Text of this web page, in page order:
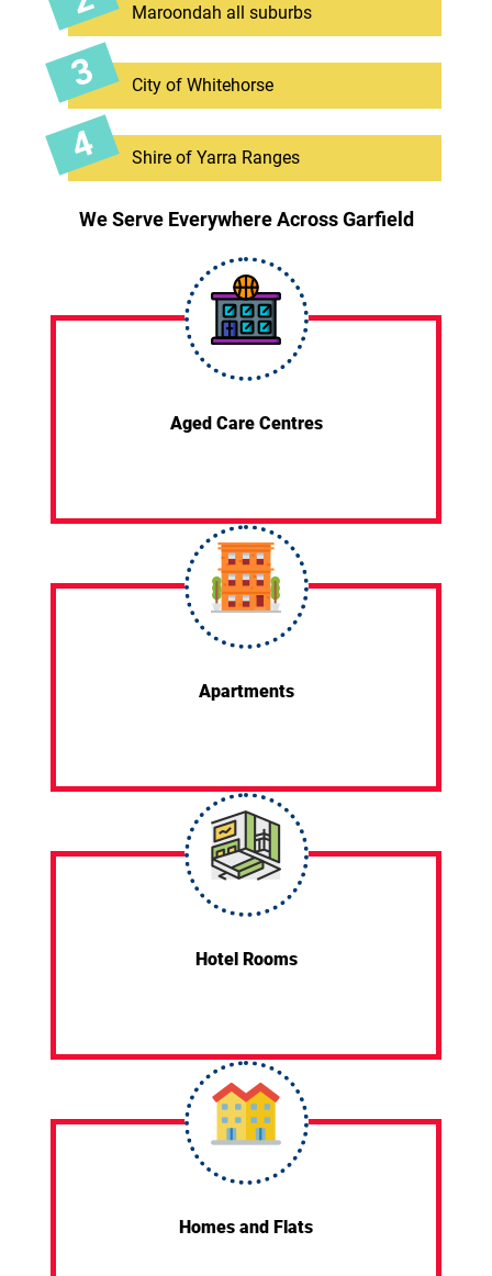
Maroondah all suburbs
City of Whitehorse
Shire of Yarra Ranges
We Serve Everywhere Across Garfield
Aged Care Centres
Apartments
Hotel Rooms
Homes and Flats